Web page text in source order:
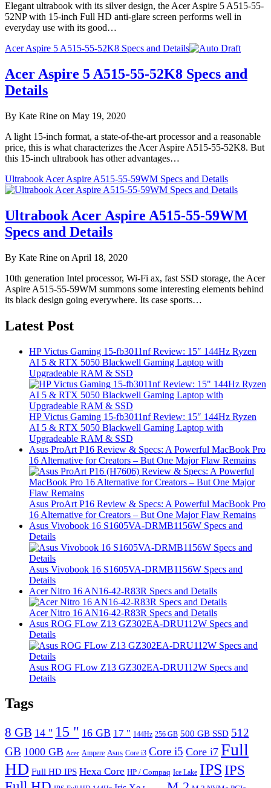
Elegant ultrabook with its silver design, the Acer Aspire 5 A515-55-
52NP with 15-inch Full HD anti-glare screen performs well in
everyday use with its good…
Acer Aspire 5 A515-55-52K8 Specs and Details
Acer Aspire 5 A515-55-52K8 Specs and
Details
By Kate Rine on May 19, 2020
A light 15-inch format, a state-of-the-art processor and a reasonable
price, this is what characterizes the Acer Aspire A515-55-52K8. But
this 15-inch ultrabook has other advantages…
Ultrabook Acer Aspire A515-55-59WM Specs and Details
Ultrabook Acer Aspire A515-55-59WM
Specs and Details
By Kate Rine on April 18, 2020
10th generation Intel processor, Wi-Fi ax, fast SSD storage, the Acer
Aspire A515-55-59WM summons some interesting elements behind
its black design going everywhere. Its case sports…
Latest Post
HP Victus Gaming 15-fb3011nf Review: 15″ 144Hz Ryzen
AI 5 & RTX 5050 Blackwell Gaming Laptop with
Upgradeable RAM & SSD
HP Victus Gaming 15-fb3011nf Review: 15″ 144Hz Ryzen
AI 5 & RTX 5050 Blackwell Gaming Laptop with
Upgradeable RAM & SSD
Asus ProArt P16 Review & Specs: A Powerful MacBook Pro
16 Alternative for Creators – But One Major Flaw Remains
Asus ProArt P16 Review & Specs: A Powerful MacBook Pro
16 Alternative for Creators – But One Major Flaw Remains
Asus Vivobook 16 S1605VA-DRMB1156W Specs and
Details
Asus Vivobook 16 S1605VA-DRMB1156W Specs and
Details
Acer Nitro 16 AN16-42-R83R Specs and Details
Acer Nitro 16 AN16-42-R83R Specs and Details
Asus ROG FLow Z13 GZ302EA-DRU112W Specs and
Details
Asus ROG FLow Z13 GZ302EA-DRU112W Specs and
Details
Tags
8 GB 14 " 15 " 16 GB 17 " 144Hz 256 GB 500 GB SSD 512
GB 1000 GB Acer Ampere Asus Core i3 Core i5 Core i7 Full
HD Full HD IPS Hexa Core HP / Compaq Ice Lake IPS IPS